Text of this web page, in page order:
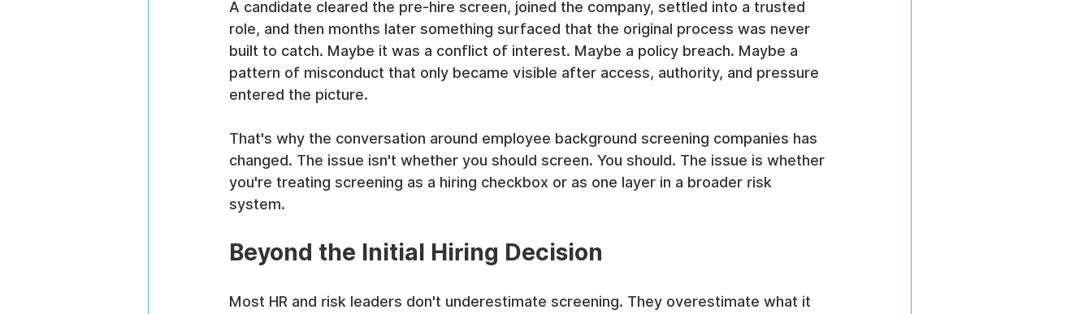
A candidate cleared the pre-hire screen, joined the company, settled into a trusted
role, and then months later something surfaced that the original process was never
built to catch. Maybe it was a conflict of interest. Maybe a policy breach. Maybe a
pattern of misconduct that only became visible after access, authority, and pressure
entered the picture.
That's why the conversation around employee background screening companies has
changed. The issue isn't whether you should screen. You should. The issue is whether
you're treating screening as a hiring checkbox or as one layer in a broader risk
system.
Beyond the Initial Hiring Decision
Most HR and risk leaders don't underestimate screening. They overestimate what it